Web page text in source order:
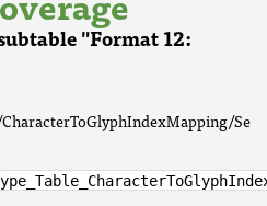
"Format 12:
Se